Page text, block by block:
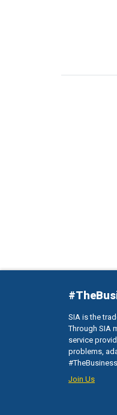
SIA is the
Through SIA
service
problems,
Join Us